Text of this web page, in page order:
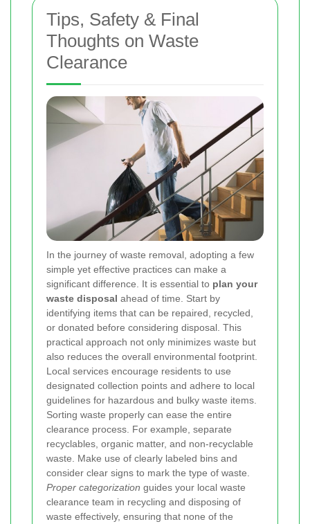
Tips, Safety & Final
Thoughts on Waste
Clearance
In the journey of waste removal, adopting a few
simple yet effective practices can make a
significant difference. It is essential to plan your
waste disposal ahead of time. Start by
identifying items that can be repaired, recycled,
or donated before considering disposal. This
practical approach not only minimizes waste but
also reduces the overall environmental footprint.
Local services encourage residents to use
designated collection points and adhere to local
guidelines for hazardous and bulky waste items.
Sorting waste properly can ease the entire
clearance process. For example, separate
recyclables, organic matter, and non-recyclable
waste. Make use of clearly labeled bins and
consider clear signs to mark the type of waste.
Proper categorization guides your local waste
clearance team in recycling and disposing of
waste effectively, ensuring that none of the